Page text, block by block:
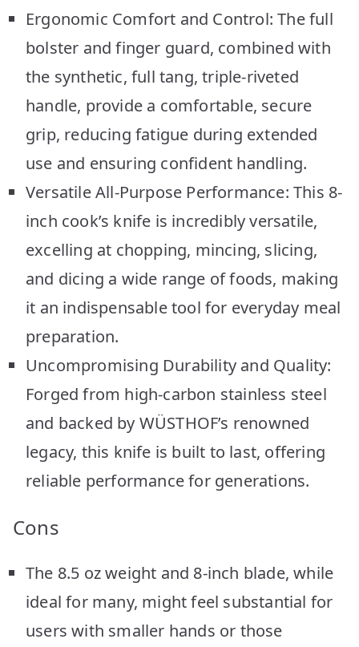
Ergonomic Comfort and Control: The full
bolster and finger guard, combined with
the synthetic, full tang, triple-riveted
handle, provide a comfortable, secure
grip, reducing fatigue during extended
use and ensuring confident handling.
Versatile All-Purpose Performance: This 8-
inch cook’s knife is incredibly versatile,
excelling at chopping, mincing, slicing,
and dicing a wide range of foods, making
it an indispensable tool for everyday meal
preparation.
Uncompromising Durability and Quality:
Forged from high-carbon stainless steel
and backed by WÜSTHOF’s renowned
legacy, this knife is built to last, offering
reliable performance for generations.
Cons
The 8.5 oz weight and 8-inch blade, while
ideal for many, might feel substantial for
users with smaller hands or those